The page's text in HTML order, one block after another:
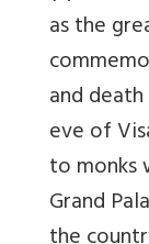
as the
and
eve of
to monks
Grand